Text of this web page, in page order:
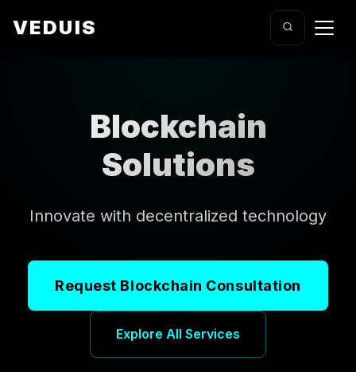
VEDUIS
Home / Services
Blockchain
Solutions
Innovate with decentralized technology
Request Blockchain Consultation
Explore All Services